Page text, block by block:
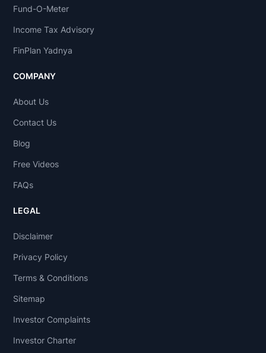
Fund-O-Meter
Income Tax Advisory
FinPlan Yadnya
COMPANY
About Us
Contact Us
Blog
Free Videos
FAQs
LEGAL
Disclaimer
Privacy Policy
Terms & Conditions
Sitemap
Investor Complaints
Investor Charter